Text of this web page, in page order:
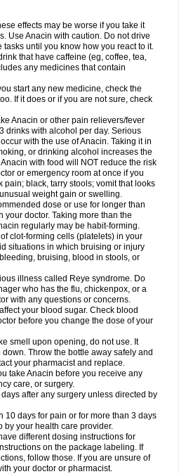
Polmofen Pontalsic Poro Pracetam
Prodeine Profenal Progesic Prolief
Pymeditavic Pyradol Pyral Pyralen
Pyrexon Pyrigesic Pyrinazin Ramol
Relaxon Reliv Remedeine
Rhinofebryl Ritemed Robaxacet
Sanador
Sanaflu
Sanmol Sapramol Saridon Sarutu
Servigesic Setamol Sifenol Silpa
Spasgone Spashi plus Spasmend
Supracalm Tachiforte Tachipirin
Tamen Tamol Tandamol Tapsin
Tempol Tempra Teralgex Termacet
Termocatil Termofren Tetradox
Timidal Tinten Titretta Tramacet Tramil
Tydenol Tydol Tylephen Tylex Tylol
Ultragin Umbral Unigan Vegantalgin
Vimoli Vivimed Volpan Winadol
Xpa Xumadol Zaldaks Zaldiar
Zydone
effects may be worse if you take it
Use Anacin with caution. Do not drive
until you know how you react to it.
that have caffeine (eg, coffee, tea,
any medicines that contain
start any new medicine, check the
If it does or if you are not sure, check
Anacin or other pain relievers/fever
drinks with alcohol per day. Serious
with the use of Anacin. Taking it in
or drinking alcohol increases the
with food will NOT reduce the risk
or emergency room at once if you
black, tarry stools; vomit that looks
weight gain or swelling.
dose or use for longer than
doctor. Taking more than the
regularly may be habit-forming.
clot-forming cells (platelets) in your
situations in which bruising or injury
bruising, blood in stools, or
illness called Reye syndrome. Do
who has the flu, chickenpox, or a
with any questions or concerns.
your blood sugar. Check blood
before you change the dose of your
smell upon opening, do not use. It
Throw the bottle away safely and
your pharmacist and replace.
take Anacin before you receive any
care, or surgery.
after any surgery unless directed by
10 days for pain or for more than 3 days
by your health care provider.
different dosing instructions for
on the package labeling. If
follow those. If you are unsure of
your doctor or pharmacist.